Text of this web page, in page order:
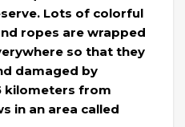
Lots of colorful
ropes are wrapped
so that they
damaged by
kilometers from
in an area called